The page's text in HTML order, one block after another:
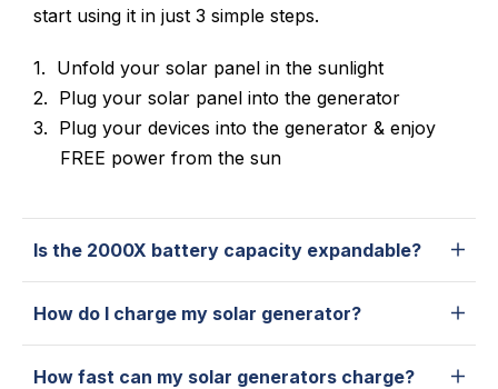
start using it in just 3 simple steps.
Unfold your solar panel in the sunlight
Plug your solar panel into the generator
Plug your devices into the generator & enjoy
FREE power from the sun
Is the 2000X battery capacity expandable?
How do I charge my solar generator?
How fast can my solar generators charge?